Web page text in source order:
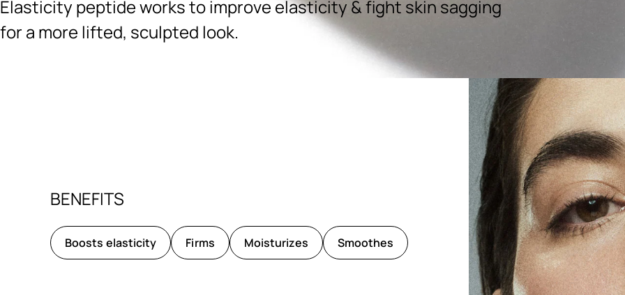
Elasticity peptide works to improve elasticity & fight skin sagging
for a more lifted, sculpted look.
BENEFITS
Boosts elasticity Firms Moisturizes Smoothes